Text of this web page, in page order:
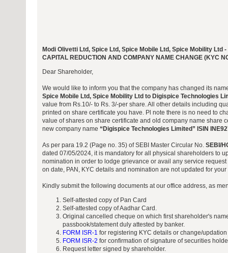
Modi Olivetti Ltd, Spice Ltd, Spice Mobile Ltd, Spice Mobility Ltd -
CAPITAL REDUCTION AND COMPANY NAME CHANGE (KYC
Dear Shareholder,
We would like to inform you that the company has changed its
Spice Mobile Ltd, Spice Mobility Ltd to Digispice Technologies
value from Rs.10/- to Rs. 3/-per share. All other details including
printed on share certificate you have. Pl note there is no need to
value of shares on share certificate and old company name share
new company name “Digispice Technologies Limited” ISIN
As per para 19.2 (Page no. 35) of SEBI Master Circular No. SEBI/
dated 07/05/2024, it is mandatory for all physical shareholders to
nomination in order to lodge grievance or avail any service request
on date, PAN, KYC details and nomination are not updated for your
Kindly submit the following documents at our office address, as
Self-attested copy of Pan Card
Self-attested copy of Aadhar Card.
Original cancelled cheque on which first shareholder's
passbook/statement duly attested by banker.
FORM ISR-1 for registering KYC details or change/updation
FORM ISR-2 for confirmation of signature of securities
Request letter signed by shareholder.